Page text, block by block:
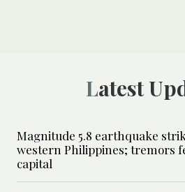
Latest
Magnitude 5.8 earthquake
western Philippines; tremors
capital